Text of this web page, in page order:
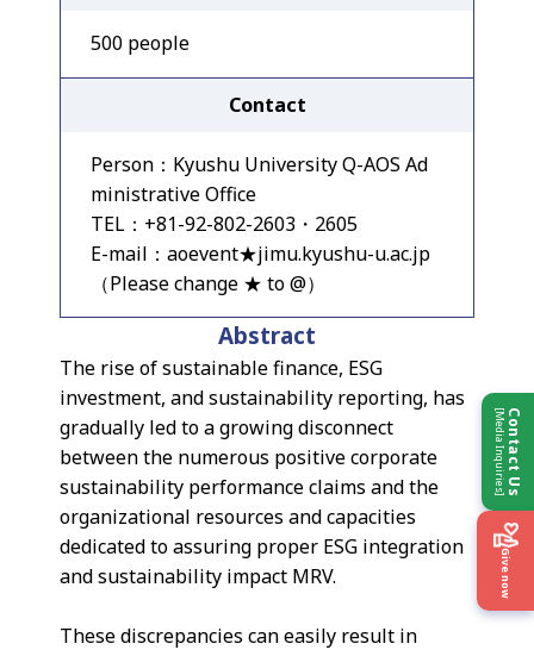
Contact Us
[Media Inquiries]
Give now
500 people
Contact
Person：Kyushu University Q-AOS Ad
ministrative Office
TEL：+81-92-802-2603・2605
E-mail：aoevent★jimu.kyushu-u.ac.jp
（Please change ★ to @）
Abstract
The rise of sustainable finance, ESG
investment, and sustainability reporting, has
gradually led to a growing disconnect
between the numerous positive corporate
sustainability performance claims and the
organizational resources and capacities
dedicated to assuring proper ESG integration
and sustainability impact MRV.
These discrepancies can easily result in